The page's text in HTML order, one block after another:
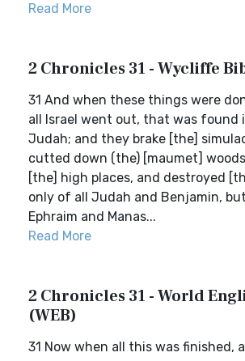
Read More
2 Chronicles 31 - Wycliffe
31 And when these things were
all Israel went out, that was found
Judah; and they brake [the]
cutted down (the) [maumet]
[the] high places, and destroyed
only of all Judah and Benjamin,
Ephraim and Manas...
Read More
2 Chronicles 31 - World
(WEB)
31 Now when all this was finished,